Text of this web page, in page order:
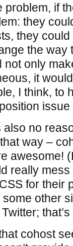
if
they
they
the way
not only
it
I think, to
also no
way –
awesome!
really
for their
other
cohost